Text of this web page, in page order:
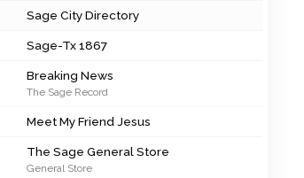
Sage-Tx 1867
Breaking News
Meet My Friend Jesus
The Sage General Store
The Brandenburg Project
Sage City Directory
Sage-Tx 1867
Breaking News
The Sage Record
Meet My Friend Jesus
The Sage General Store
General Store